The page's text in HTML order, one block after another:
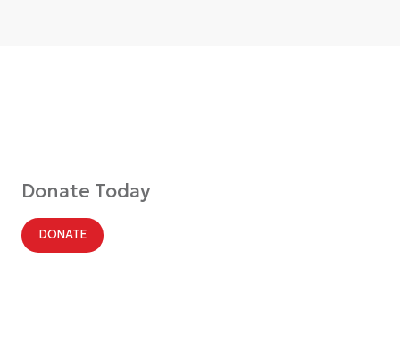
Donate Today
DONATE